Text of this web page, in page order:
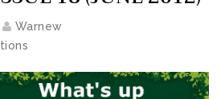
Warnew